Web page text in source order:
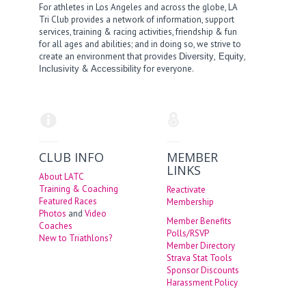
For athletes in Los Angeles and across the globe, LA
Tri Club provides a network of information, support
services, training & racing activities, friendship & fun
for all ages and abilities; and in doing so, we strive to
create an environment that provides Diversity, Equity,
Inclusivity &Accessibilityfor everyone.
CLUB INFO
About LATC
Training & Coaching
Featured Races
Photos andVideo
Coaches
New to Triathlons?
MEMBER
LINKS
Reactivate
Membership
Member Benefits
Polls/RSVP
Member Directory
Strava Stat Tools
Sponsor Discounts
Harassment Policy